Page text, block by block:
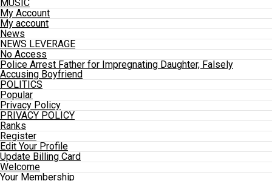
MUSIC
My Account
My account
News
NEWS LEVERAGE
No Access
Police Arrest Father for Impregnating Daughter, Falsely
Accusing Boyfriend
POLITICS
Popular
Privacy Policy
PRIVACY POLICY
Ranks
Register
Edit Your Profile
Update Billing Card
Welcome
Your Membership